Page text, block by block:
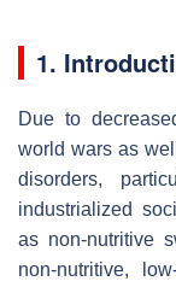
1.
Due to
world wars as
disorders,
industrialized
as non-nutritive
non-nutritive,